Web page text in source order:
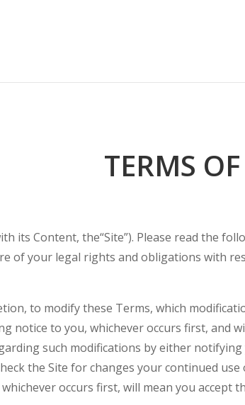
TERMS
its Content, the“Site”). Please read the
of your legal rights and obligations with
to modify these Terms, which
notice to you, whichever occurs first, and
such modifications by either
the Site for changes your continued
occurs first, will mean you accept